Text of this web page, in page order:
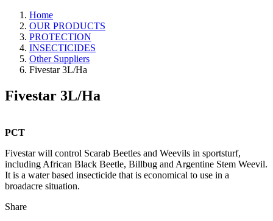
Home
OUR PRODUCTS
PROTECTION
INSECTICIDES
Other Suppliers
Fivestar 3L/Ha
Fivestar 3L/Ha
PCT
Fivestar will control Scarab Beetles and Weevils in sportsturf,
including African Black Beetle, Billbug and Argentine Stem Weevil.
It is a water based insecticide that is economical to use in a
broadacre situation.
Share